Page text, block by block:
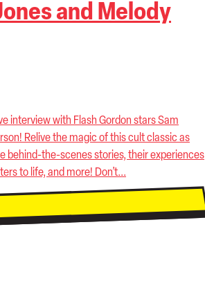
and Melody
interview with Flash Gordon stars Sam
Relive the magic of this cult classic as
behind-the-scenes stories, their experiences
to life, and more! Don’t...